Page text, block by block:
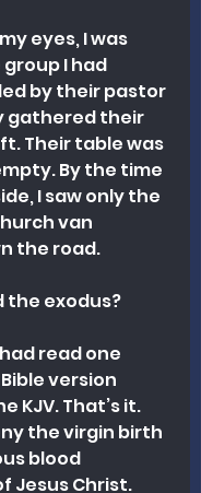
eyes, I was
I had
by their pastor
gathered their
Their table was
By the time
I saw only the
van
the road.
the exodus?
read one
version
KJV. That’s it.
the virgin birth
blood
Jesus Christ.